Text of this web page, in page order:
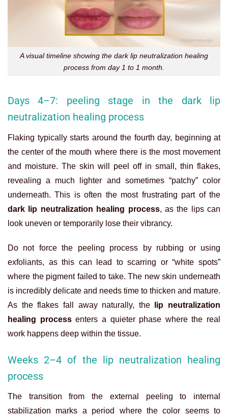
A visual timeline showing the dark lip neutralization healing
process from day 1 to 1 month.
Days 4–7: peeling stage in the dark lip
neutralization healing process
Flaking typically starts around the fourth day, beginning at
the center of the mouth where there is the most movement
and moisture. The skin will peel off in small, thin flakes,
revealing a much lighter and sometimes “patchy” color
underneath. This is often the most frustrating part of the
dark lip neutralization healing process, as the lips can
look uneven or temporarily lose their vibrancy.
Do not force the peeling process by rubbing or using
exfoliants, as this can lead to scarring or “white spots”
where the pigment failed to take. The new skin underneath
is incredibly delicate and needs time to thicken and mature.
As the flakes fall away naturally, the
lip neutralization
healing processenters a quieter phase where the real
work happens deep within the tissue.
Weeks 2–4 of the lip neutralization healing
process
The transition from the external peeling to internal
stabilization marks a period where the color seems to